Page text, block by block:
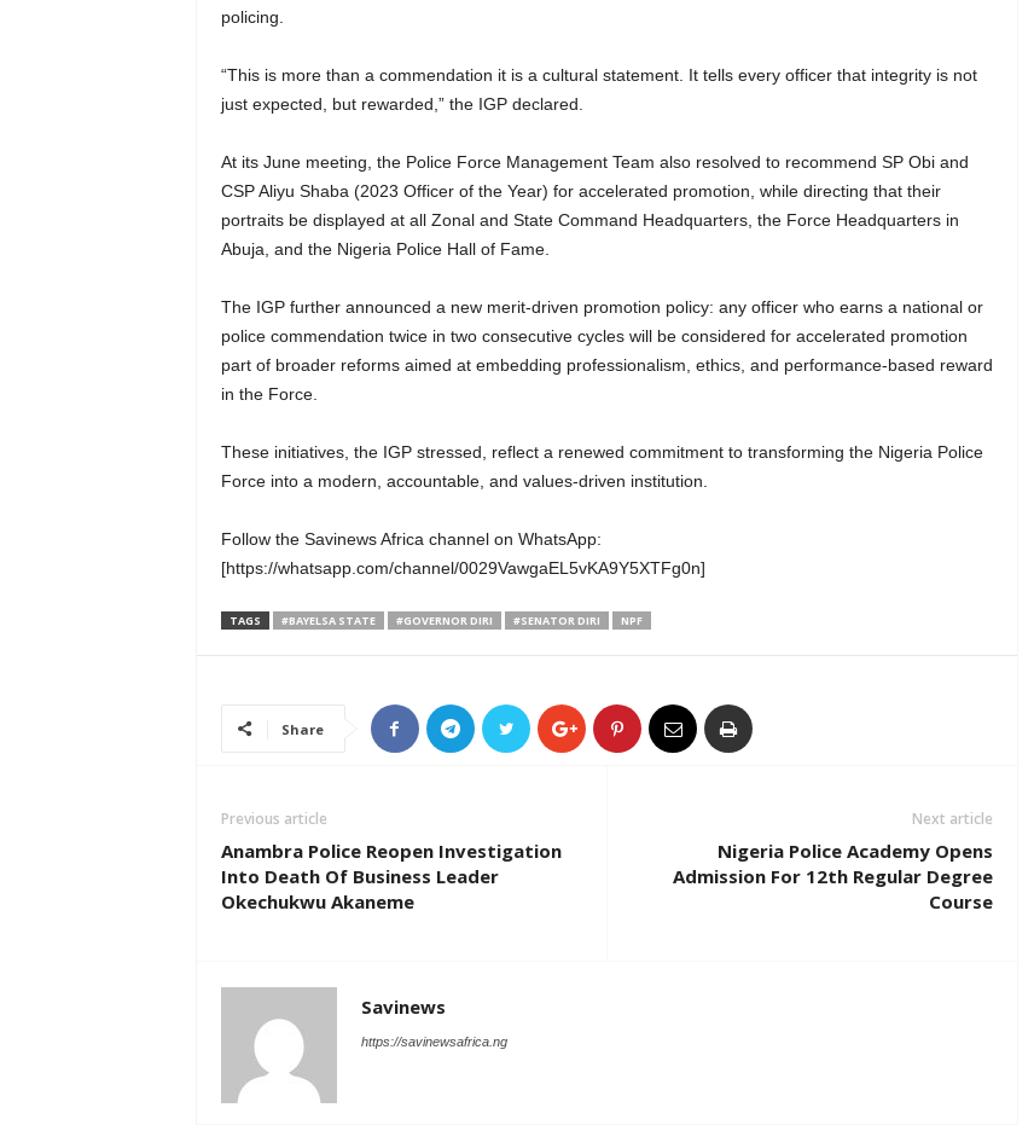
policing.
“This is more than a commendation it is a cultural statement. It tells every officer that integrity is not
just expected, but rewarded,” the IGP declared.
At its June meeting, the Police Force Management Team also resolved to recommend SP Obi and
CSP Aliyu Shaba (2023 Officer of the Year) for accelerated promotion, while directing that their
portraits be displayed at all Zonal and State Command Headquarters, the Force Headquarters in
Abuja, and the Nigeria Police Hall of Fame.
The IGP further announced a new merit-driven promotion policy: any officer who earns a national or
police commendation twice in two consecutive cycles will be considered for accelerated promotion
part of broader reforms aimed at embedding professionalism, ethics, and performance-based reward
in the Force.
These initiatives, the IGP stressed, reflect a renewed commitment to transforming the Nigeria Police
Force into a modern, accountable, and values-driven institution.
Follow the Savinews Africa channel on WhatsApp:
[https://whatsapp.com/channel/0029VawgaEL5vKA9Y5XTFg0n]
TAGS #BAYELSA STATE #GOVERNOR DIRI #SENATOR DIRI NPF
Share
Previous article
Anambra Police Reopen Investigation
Into Death Of Business Leader
Okechukwu Akaneme
Next article
Nigeria Police Academy Opens
Admission For 12th Regular Degree
Course
Savinews
https://savinewsafrica.ng